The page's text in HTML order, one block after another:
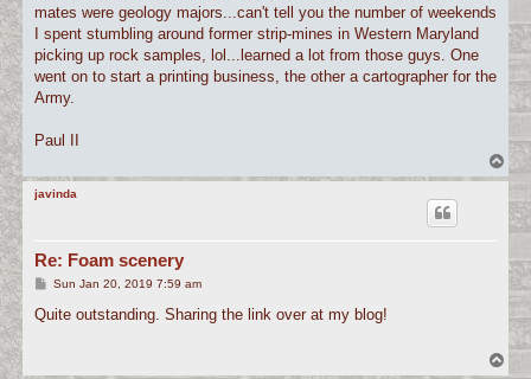
mates were geology majors...can't tell you the number of weekends
I spent stumbling around former strip-mines in Western Maryland
picking up rock samples, lol...learned a lot from those guys. One
went on to start a printing business, the other a cartographer for the
Army.
Paul II
T
o
javinda
Re: Foam scenery
P
s
Sun Jan 20, 2019 7:59 am
Quite outstanding. Sharing the link over at my blog!
o